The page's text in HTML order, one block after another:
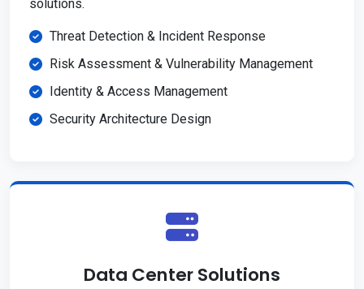
solutions.
Threat Detection & Incident Response
Risk Assessment & Vulnerability Management
Identity & Access Management
Security Architecture Design
Data Center Solutions